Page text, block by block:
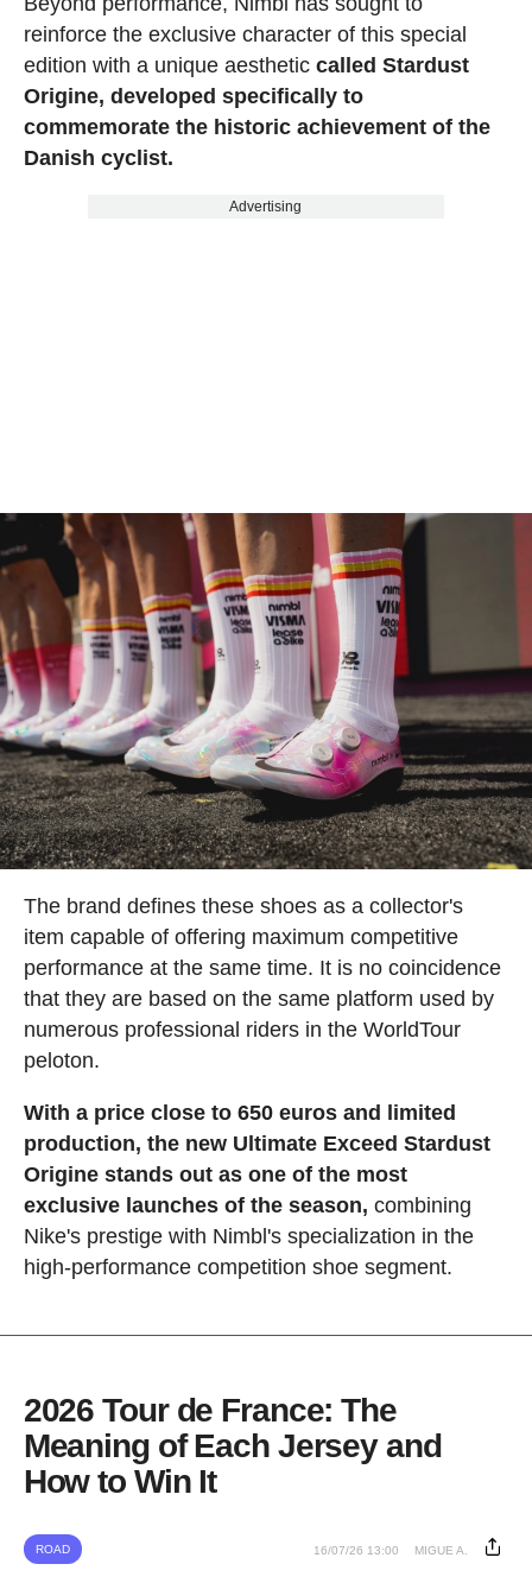
reinforce the exclusive character of this special
edition with a unique aesthetic called Stardust
Origine, developed specifically to
commemorate the historic achievement of the
Danish cyclist.
Advertising
The brand defines these shoes as a collector's
item capable of offering maximum competitive
performance at the same time. It is no coincidence
that they are based on the same platform used by
numerous professional riders in the WorldTour
peloton.
With a price close to 650 euros and limited
production, the new Ultimate Exceed Stardust
Origine stands out as one of the most
exclusive launches of the season, combining
Nike's prestige with Nimbl's specialization in the
high-performance competition shoe segment.
2026 Tour de France: The
Meaning of Each Jersey and
How to Win It
ROAD 16/07/26 13:00 MIGUE A.